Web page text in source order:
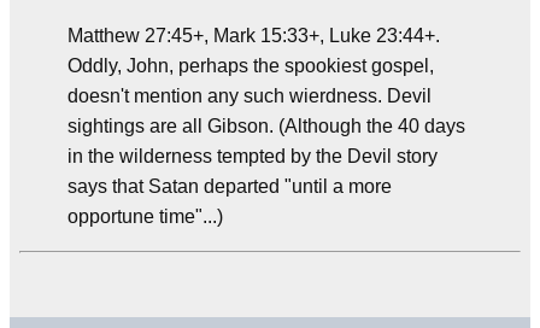
Matthew 27:45+, Mark 15:33+, Luke 23:44+.
Oddly, John, perhaps the spookiest gospel,
doesn't mention any such wierdness. Devil
sightings are all Gibson. (Although the 40 days
in the wilderness tempted by the Devil story
says that Satan departed "until a more
opportune time"...)